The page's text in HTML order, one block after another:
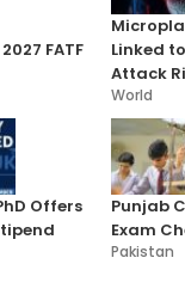
FATF
Linked
Attack
World
Offers
Punjab
Exam
Pakistan